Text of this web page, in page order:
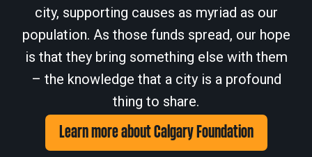
city, supporting causes as myriad as our
population. As those funds spread, our hope
is that they bring something else with them
– the knowledge that a city is a profound
thing to share.
Learn more about Calgary Foundation